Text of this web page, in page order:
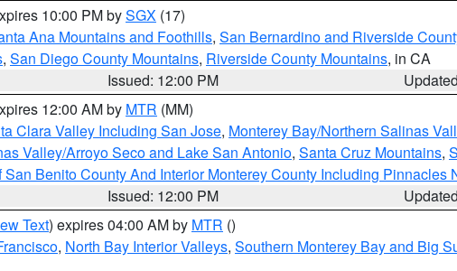
10:00 PM bySGX (17)
Ana Mountains and Foothills, San Bernardino and Riverside
, San Diego County Mountains, Riverside County Mountains, in CA
Issued: 12:00 PM
12:00 AM by MTR (MM)
Clara Valley Including San Jose, Monterey Bay/Northern Salinas
Valley/Arroyo Seco and Lake San Antonio, Santa Cruz Mountains,
San Benito County And Interior Monterey County Including Pinnacles
Issued: 12:00 PM
Text) expires 04:00 AM by MTR ()
, North Bay Interior Valleys, Southern Monterey Bay and Big